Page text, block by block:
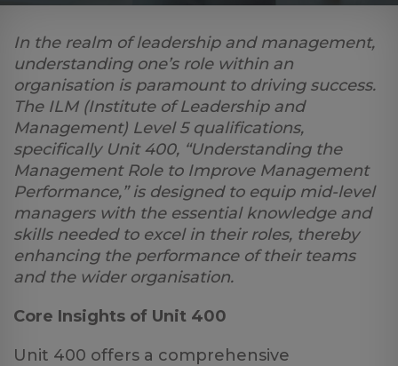
In the realm of leadership and management,
understanding one’s role within an
organisation is paramount to driving success.
The ILM (Institute of Leadership and
Management) Level 5 qualifications,
specifically Unit 400, “Understanding the
Management Role to Improve Management
Performance,” is designed to equip mid-level
managers with the essential knowledge and
skills needed to excel in their roles, thereby
enhancing the performance of their teams
and the wider organisation.
Core Insights of Unit 400
Unit 400 offers a comprehensive